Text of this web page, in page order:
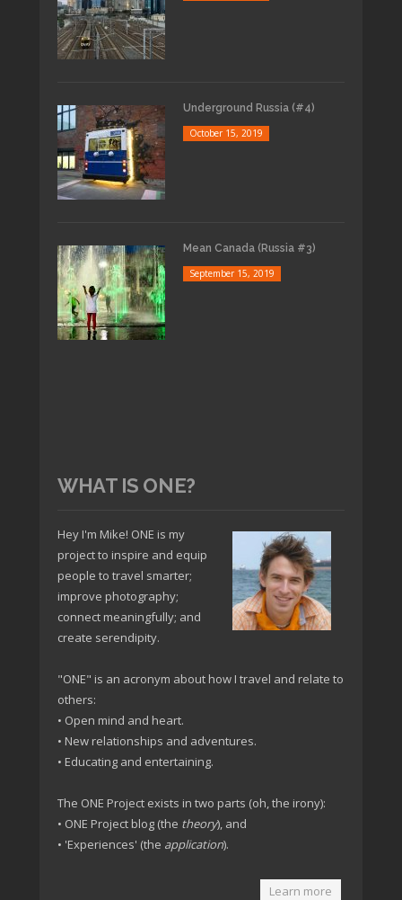
Underground Russia (#4)
October 15, 2019
Mean Canada (Russia #3)
September 15, 2019
WHAT IS ONE?
Hey I'm Mike! ONE is my
project to inspire and equip
people to travel smarter;
improve photography;
connect meaningfully; and
create serendipity.
"ONE" is an acronym about how I travel and relate to
others:
• Open mind and heart.
• New relationships and adventures.
• Educating and entertaining.
The ONE Project exists in two parts (oh, the irony):
• ONE Project blog (the theory), and
• 'Experiences' (the application).
Learn more